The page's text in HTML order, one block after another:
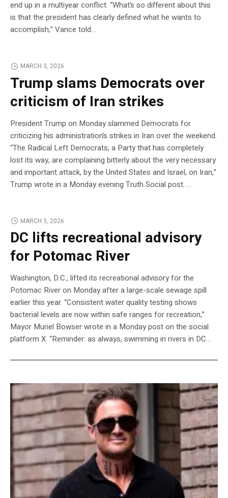
end up in a multiyear conflict. “What’s so different about this
is that the president has clearly defined what he wants to
accomplish,” Vance told…
MARCH 3, 2026
Trump slams Democrats over
criticism of Iran strikes
President Trump on Monday slammed Democrats for
criticizing his administration’s strikes in Iran over the weekend.
“The Radical Left Democrats, a Party that has completely
lost its way, are complaining bitterly about the very necessary
and important attack, by the United States and Israel, on Iran,”
Trump wrote in a Monday evening Truth Social post. …
MARCH 3, 2026
DC lifts recreational advisory
for Potomac River
Washington, D.C., lifted its recreational advisory for the
Potomac River on Monday after a large-scale sewage spill
earlier this year. “Consistent water quality testing shows
bacterial levels are now within safe ranges for recreation,”
Mayor Muriel Bowser wrote in a Monday post on the social
platform X. “Reminder: as always, swimming in rivers in DC…